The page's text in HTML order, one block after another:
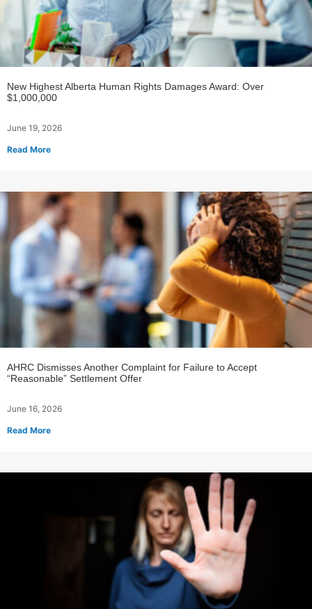
New Highest Alberta Human Rights Damages Award: Over
$1,000,000
June 19, 2026
Read More
AHRC Dismisses Another Complaint for Failure to Accept
“Reasonable” Settlement Offer
June 16, 2026
Read More